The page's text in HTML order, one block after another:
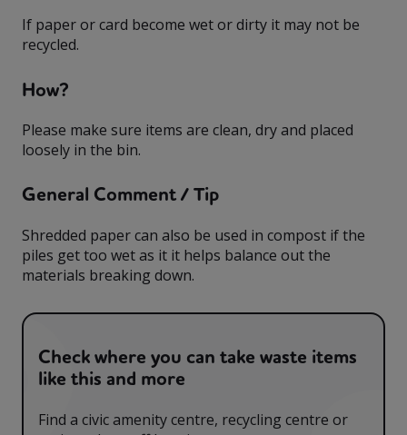
If paper or card become wet or dirty it may not be
recycled.
How?
Please make sure items are clean, dry and placed
loosely in the bin.
General Comment / Tip
Shredded paper can also be used in compost if the
piles get too wet as it it helps balance out the
materials breaking down.
Check where you can take waste items
like this and more
Find a civic amenity centre, recycling centre or